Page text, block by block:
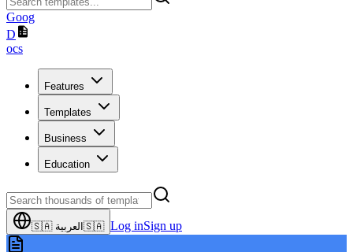
Goog
D
ocs
Features
Templates
Business
Education
🇸🇦 العربية 🇸🇦 Log inSign up